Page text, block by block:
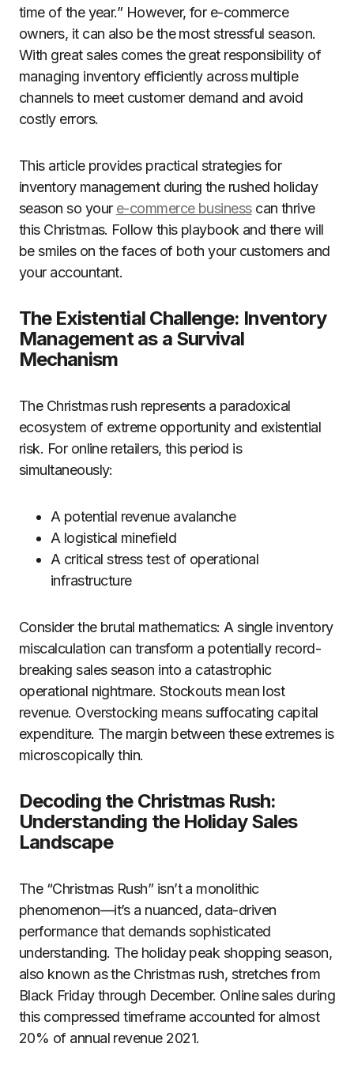
time of the year.” However, for e-commerce
owners, it can also be the most stressful season.
With great sales comes the great responsibility of
managing inventory efficiently across multiple
channels to meet customer demand and avoid
costly errors.
This article provides practical strategies for
inventory management during the rushed holiday
season so your e-commerce businesscan thrive
this Christmas. Follow this playbook and there will
be smiles on the faces of both your customers and
your accountant.
The Existential Challenge: Inventory
Management as a Survival
Mechanism
The Christmas rush represents a paradoxical
ecosystem of extreme opportunity and existential
risk. For online retailers, this period is
simultaneously:
A potential revenue avalanche
A logistical minefield
A critical stress test of operational
infrastructure
Consider the brutal mathematics: A single inventory
miscalculation can transform a potentially record-
breaking sales season into a catastrophic
operational nightmare. Stockouts mean lost
revenue. Overstocking means suffocating capital
expenditure. The margin between these extremes is
microscopically thin.
Decoding the Christmas Rush:
Understanding the Holiday Sales
Landscape
The “Christmas Rush” isn’t a monolithic
phenomenon—it’s a nuanced, data-driven
performance that demands sophisticated
understanding. The holiday peak shopping season,
also known as the Christmas rush, stretches from
Black Friday through December. Online sales during
this compressed timeframe accounted for almost
20% of annual revenue 2021.